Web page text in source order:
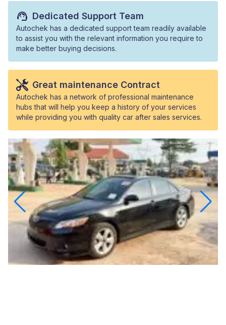
Dedicated Support Team
Autochek has a dedicated support team readily available
to assist you with the relevant information you require to
make better buying decisions.
Great maintenance Contract
Autochek has a network of professional maintenance
hubs that will help you keep a history of your services
while providing you with quality car after sales services.